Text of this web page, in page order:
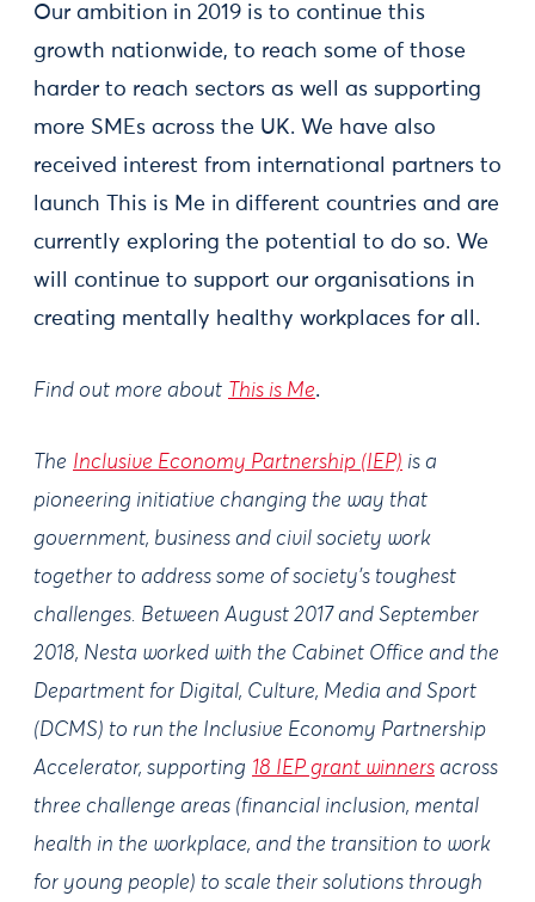
Our ambition in 2019 is to continue this
growth nationwide, to reach some of those
harder to reach sectors as well as supporting
more SMEs across the UK. We have also
received interest from international partners to
launch This is Me in different countries and are
currently exploring the potential to do so. We
will continue to support our organisations in
creating mentally healthy workplaces for all.
Find out more about This is Me.
The Inclusive Economy Partnership (IEP) is a
pioneering initiative changing the way that
government, business and civil society work
together to address some of society's toughest
challenges. Between August 2017 and September
2018, Nesta worked with the Cabinet Office and the
Department for Digital, Culture, Media and Sport
(DCMS) to run the Inclusive Economy Partnership
Accelerator, supporting 18 IEP grant winners across
three challenge areas (financial inclusion, mental
health in the workplace, and the transition to work
for young people) to scale their solutions through